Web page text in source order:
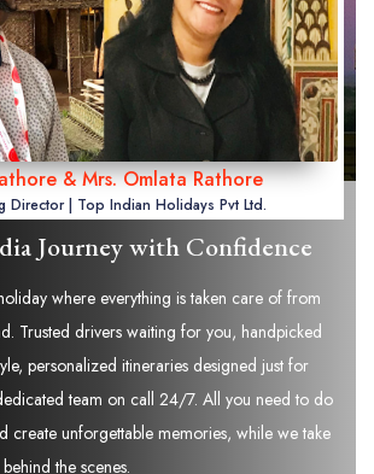
& Mrs. Omlata Rathore
Director | Top Indian Holidays Pvt Ltd.
Journey with Confidence
where everything is taken care of from
Trusted drivers waiting for you, handpicked
personalized itineraries designed just for
team on call 24/7. All you need to do
create unforgettable memories, while we take
the scenes.